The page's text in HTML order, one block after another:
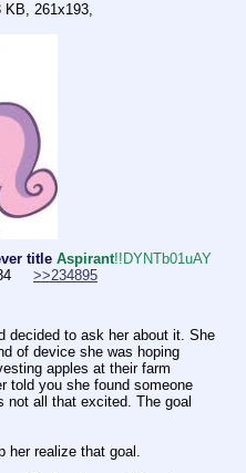
KB, 261x193,
title Aspirant!!DYNTb01uAY
>>234895
decided to ask her about it. She
of device she was hoping
apples at their farm
told you she found someone
not all that excited. The goal
her realize that goal.